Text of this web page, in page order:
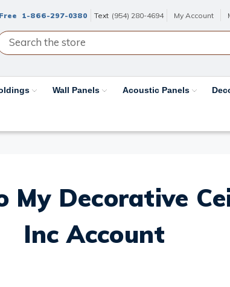
1-866-297-0380 Text (954) 280-4694 My Account
Wall Panels Acoustic Panels
My Decorative
Inc Account